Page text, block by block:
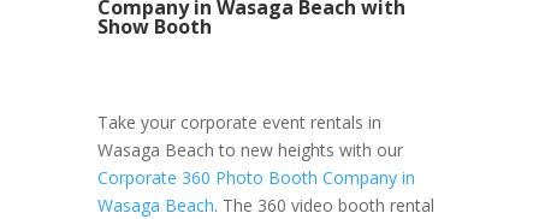
Company in Wasaga Beach with
Show Booth
Take your corporate event rentals in
Wasaga Beach to new heights with our
Corporate 360 Photo Booth Company in
Wasaga Beach. The 360 video booth rental